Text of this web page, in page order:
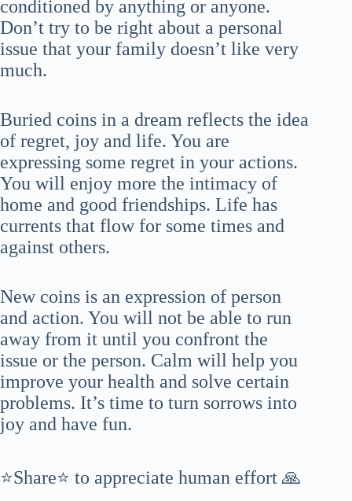
conditioned by anything or anyone.
Don’t try to be right about a personal
issue that your family doesn’t like very
much.
Buried coins in a dream reflects the idea
of regret, joy and life. You are
expressing some regret in your actions.
You will enjoy more the intimacy of
home and good friendships. Life has
currents that flow for some times and
against others.
New coins is an expression of person
and action. You will not be able to run
away from it until you confront the
issue or the person. Calm will help you
improve your health and solve certain
problems. It’s time to turn sorrows into
joy and have fun.
⭐Share⭐ to appreciate human effort 🙏